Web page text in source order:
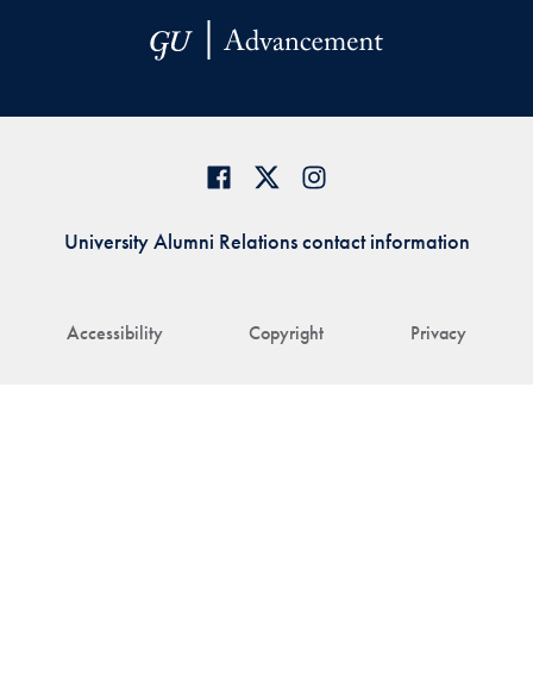
Accessibility Copyright Privacy
University Alumni Relations contact information